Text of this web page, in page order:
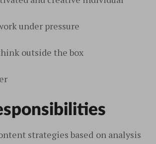
under pressure
outside the box
strategies based on analysis